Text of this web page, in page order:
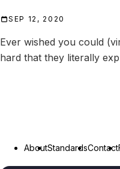
SEP 12, 2020
Ever wished you could
hard that they literally
AboutStandardsContact